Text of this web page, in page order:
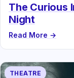
The Curious
Night
Read More →
THEATRE